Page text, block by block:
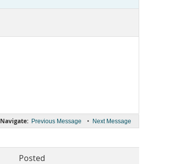
Navigate: Previous Message • Next Message
Posted